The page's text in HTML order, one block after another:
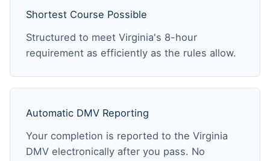
Shortest Course Possible
Structured to meet Virginia's 8-hour
requirement as efficiently as the rules allow.
Automatic DMV Reporting
Your completion is reported to the Virginia
DMV electronically after you pass. No